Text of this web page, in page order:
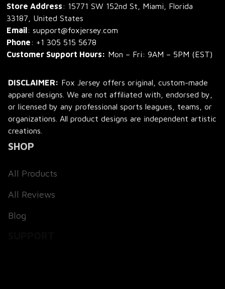
Store Address: 15771 SW 152nd St, Miami, Florida
33187, United States
Email: support@foxjersey.com
Phone: +1 305 515 5678
Customer Support Hours: Mon – Fri: 9AM – 5PM (EST)
DISCLAIMER: Fox Jersey offers original, custom-made
apparel designs. We are not affiliated with, endorsed by,
or licensed by any professional sports leagues, teams, or
organizations. All product designs are independent artistic
creations.
SHOP